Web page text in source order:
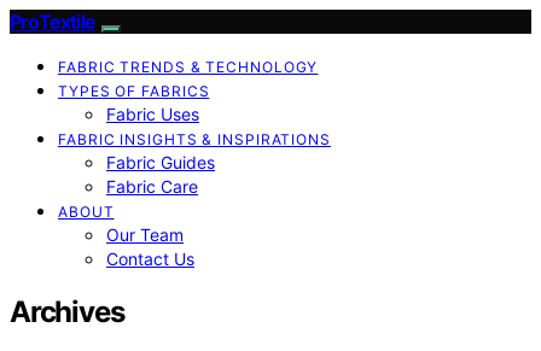
ProTextile
FABRIC TRENDS & TECHNOLOGY
TYPES OF FABRICS
Fabric Uses
FABRIC INSIGHTS & INSPIRATIONS
Fabric Guides
Fabric Care
ABOUT
Our Team
Contact Us
Archives